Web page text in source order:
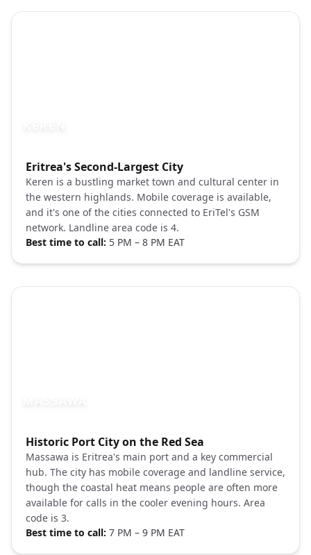
Eritrea's Second-Largest City
Keren is a bustling market town and cultural center in
the western highlands. Mobile coverage is available,
and it's one of the cities connected to EriTel's GSM
network. Landline area code is 4.
Best time to call: 5 PM – 8 PM EAT
Photo brief:Keren Eritrea market town Pexels
Historic Port City on the Red Sea
Massawa is Eritrea's main port and a key commercial
hub. The city has mobile coverage and landline service,
though the coastal heat means people are often more
available for calls in the cooler evening hours. Area
code is 3.
Best time to call: 7 PM – 9 PM EAT
Photo brief:Massawa Eritrea Red Sea port